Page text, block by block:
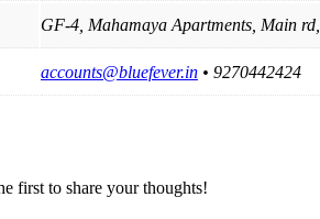
GF-4, Mahamaya Apartments, Main
accounts@bluefever.in • 9270442424
first to share your thoughts!